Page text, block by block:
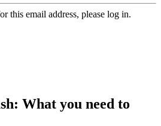
this email address, please log in.
What you need to